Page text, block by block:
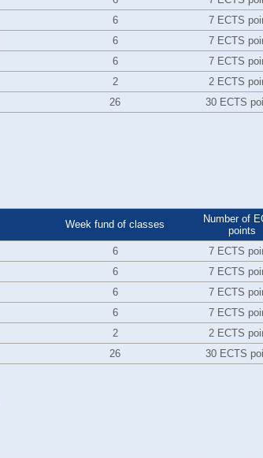
6
7 ECTS
6
7 ECTS
6
7 ECTS
2
2 ECTS
26 30 ECTS
Week fund of classes
Number of
points
6
7 ECTS
6
7 ECTS
6
7 ECTS
6
7 ECTS
2
2 ECTS
26 30 ECTS